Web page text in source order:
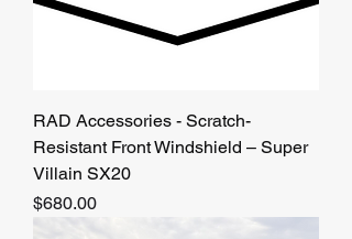
RAD Accessories - Scratch-
Resistant Front Windshield – Super
Villain SX20
Price
$680.00